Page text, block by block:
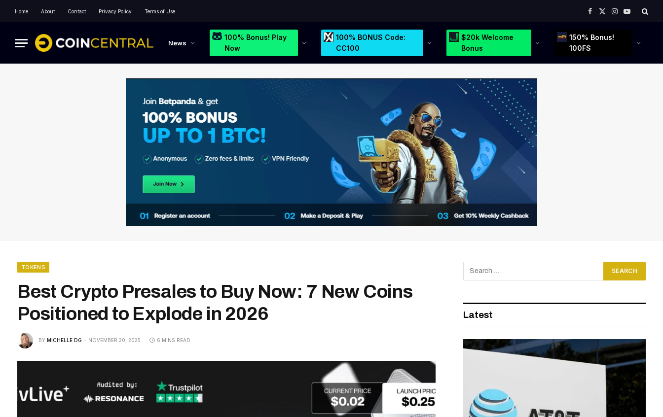
Home About Contact Privacy Policy Terms of Use
Facebook
X
Instagram
YouTube
News
100% Bonus! Play
Now
100% BONUS Code:
CC100
$20k Welcome
Bonus
150% Bonus!
100FS
TOKENS
Best Crypto Presales to Buy Now: 7 New Coins
Positioned to Explode in 2026
BY MICHELLE DG NOVEMBER 20, 2025 6 MINS READ
Latest